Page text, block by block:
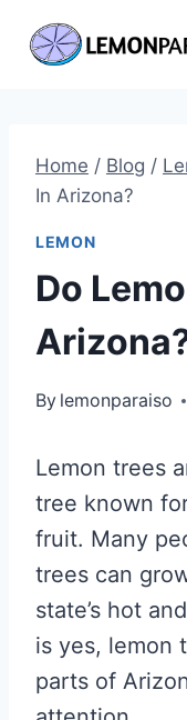
Home / Blog /
In Arizona?
LEMON
Do
By lemonparaiso
Lemon trees
tree known
fruit. Many
trees can
state’s hot
is yes, lemon
parts of